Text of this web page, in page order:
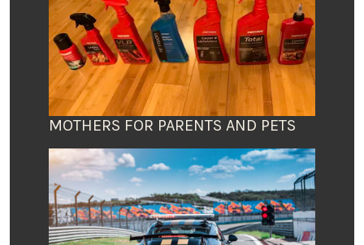
MOTHERS FOR PARENTS AND PETS